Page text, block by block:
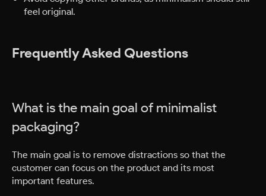
feel original.
Frequently Asked Questions
What is the main goal of minimalist
packaging?
The main goal is to remove distractions so that the
customer can focus on the product and its most
important features.